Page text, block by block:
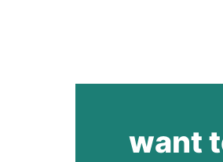
want